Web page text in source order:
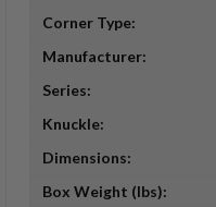
Corner Type:
Manufacturer:
Series:
Knuckle:
Dimensions:
Box Weight (lbs):